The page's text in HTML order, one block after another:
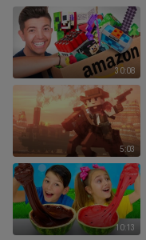
30:08
5:03
10:13